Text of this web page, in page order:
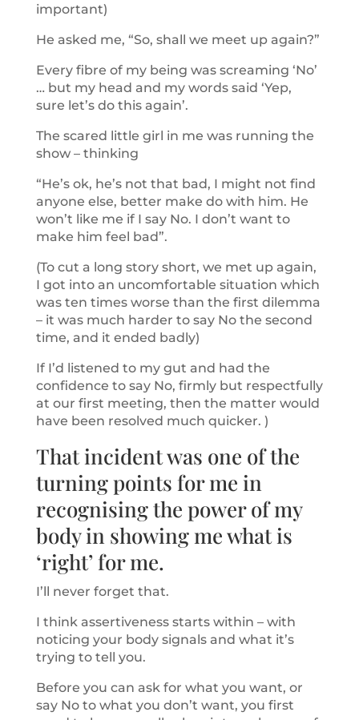
important)
He asked me, “So, shall we meet up again?”
Every fibre of my being was screaming ‘No’
… but my head and my words said ‘Yep,
sure let’s do this again’.
The scared little girl in me was running the
show – thinking
“He’s ok, he’s not that bad, I might not find
anyone else, better make do with him. He
won’t like me if I say No. I don’t want to
make him feel bad”.
(To cut a long story short, we met up again,
I got into an uncomfortable situation which
was ten times worse than the first dilemma
– it was much harder to say No the second
time, and it ended badly)
If I’d listened to my gut and had the
confidence to say No, firmly but respectfully
at our first meeting, then the matter would
have been resolved much quicker. )
That incident was one of the
turning points for me in
recognising the power of my
body in showing me what is
‘right’ for me.
I’ll never forget that.
I think assertiveness starts within – with
noticing your body signals and what it’s
trying to tell you.
Before you can ask for what you want, or
say No to what you don’t want, you first